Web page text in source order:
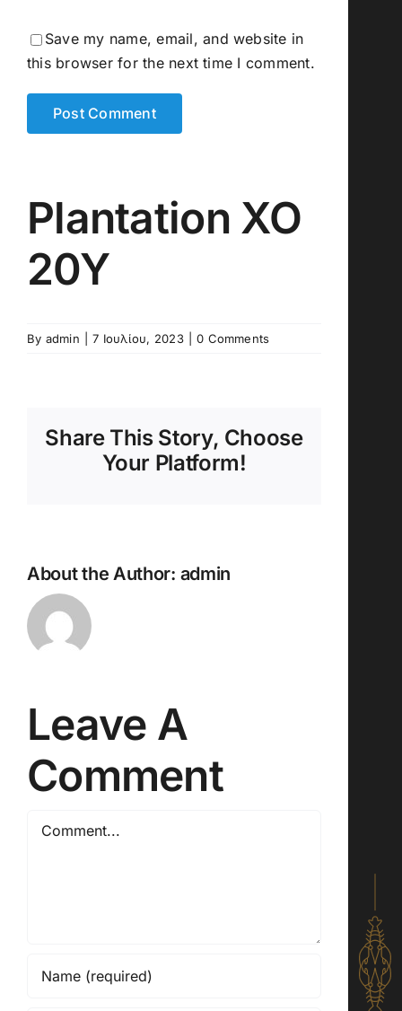
Save my name, email, and website in
this browser for the next time I comment.
Plantation XO
20Y
By admin 7 Ιουλίου, 2023 0 Comments
Share This Story, Choose
Your Platform!
About the Author: admin
Leave A
Comment
Comment